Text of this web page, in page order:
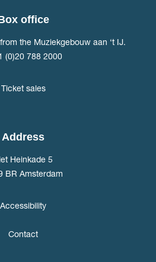
office
the Muziekgebouw aan ‘t IJ.
(0)20 788 2000
Ticket sales
Address
Heinkade 5
BR Amsterdam
Accessibility
Contact